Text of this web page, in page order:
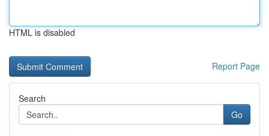
HTML is disabled
Report Page
Search
Go